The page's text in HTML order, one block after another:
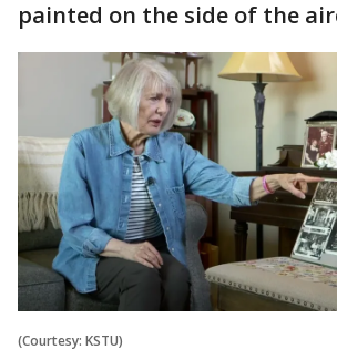
painted on the side of the
(Courtesy: KSTU)